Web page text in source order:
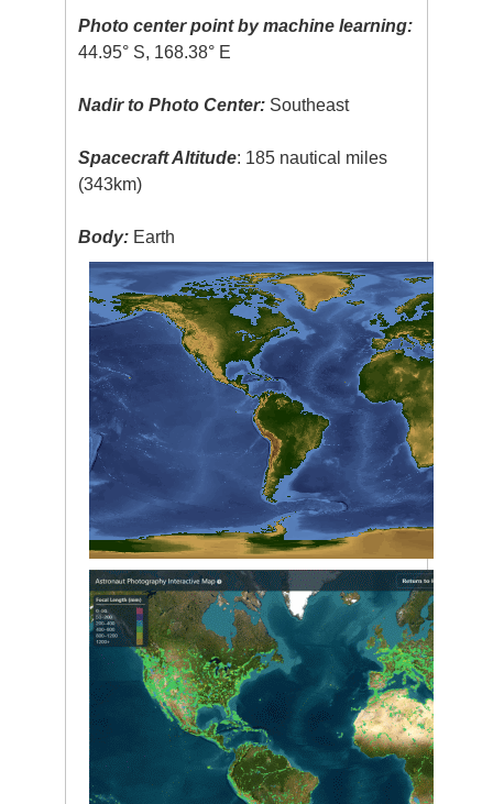
Photo center point by machine learning:
44.95° S, 168.38° E
Nadir to Photo Center: Southeast
Spacecraft Altitude: 185 nautical miles
(343km)
Body: Earth